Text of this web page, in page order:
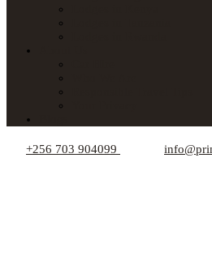
+256 703 904099